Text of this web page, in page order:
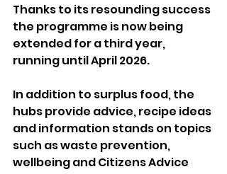
Thanks to its resounding success
the programme is now being
extended for a third year,
running until April 2026.
In addition to surplus food, the
hubs provide advice, recipe ideas
and information stands on topics
such as waste prevention,
wellbeing and Citizens Advice